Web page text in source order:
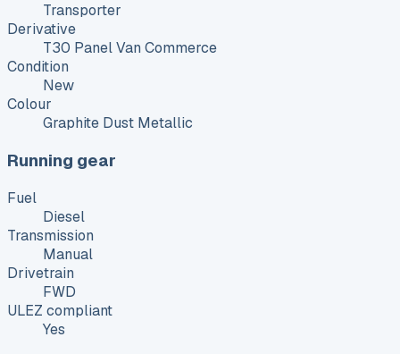
Transporter
Derivative
T30 Panel Van Commerce
Condition
New
Colour
Graphite Dust Metallic
Running gear
Fuel
Diesel
Transmission
Manual
Drivetrain
FWD
ULEZ compliant
Yes